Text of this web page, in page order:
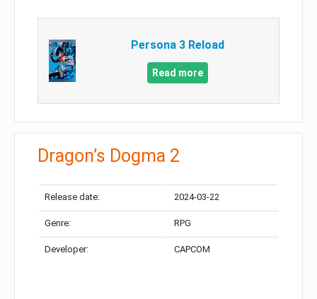
Persona 3 Reload
Read more
Dragon’s Dogma 2
Release date: 2024-03-22
Genre: RPG
Developer: CAPCOM